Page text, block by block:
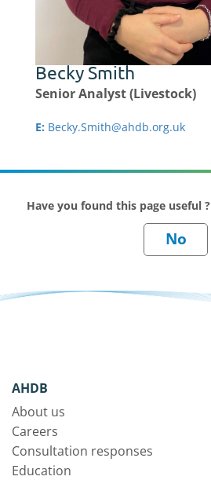
Becky Smith
Senior Analyst (Livestock)
E: Becky.Smith@ahdb.org.uk
Have you found this page useful ?
AHDB
About us
Careers
Consultation responses
Education